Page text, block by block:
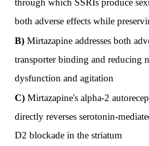
through which SSRIs produce
both adverse effects while
B)Mirtazapine addresses both
transporter binding and reducing
dysfunction and agitation
C)Mirtazapine's alpha-2
directly reverses serotonin-
D2 blockade in the striatum